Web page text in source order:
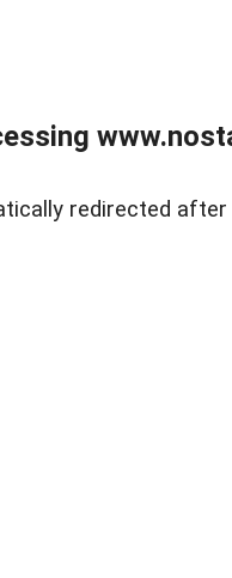
redirected after